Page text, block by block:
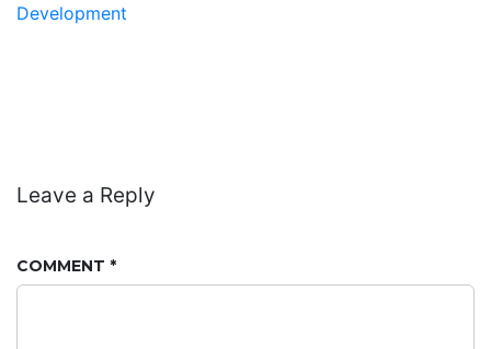
Development
Leave a Reply
COMMENT *